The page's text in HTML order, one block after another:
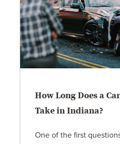
How Long Does a
Take in Indiana?
One of the first